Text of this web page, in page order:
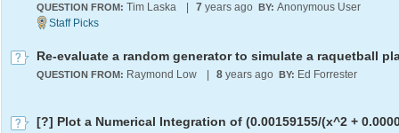
QUESTION FROM: Tim Laska 7 years ago BY: Anonymous User
Re-evaluate a random generator to simulate a raquetball
QUESTION FROM: Raymond Low 8 years ago BY: Ed Forrester